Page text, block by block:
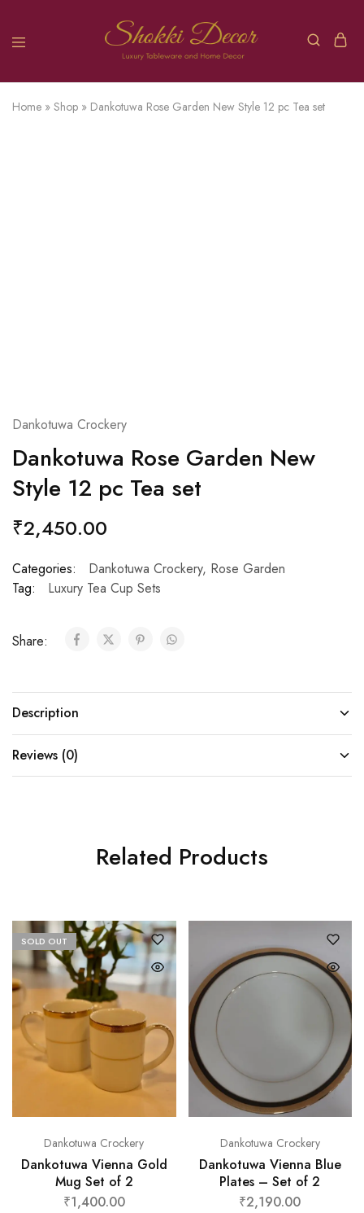
Home » Shop » Dankotuwa Rose Garden New Style 12 pc Tea set
Dankotuwa Crockery
Dankotuwa Rose Garden New
Style 12 pc Tea set
₹2,450.00
Categories: Dankotuwa Crockery, Rose Garden
Tag:
Luxury Tea Cup Sets
Share:
Description
Reviews (0)
Related Products
SOLD OUT
Dankotuwa Crockery
Dankotuwa Vienna Gold
Mug Set of 2
₹1,400.00
Dankotuwa Crockery
Dankotuwa Vienna Blue
Plates – Set of 2
₹2,190.00